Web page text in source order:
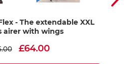
- The extendable XXL
airer with wings
£64.00